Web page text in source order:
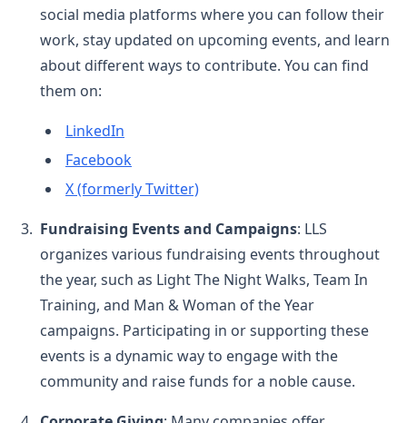
social media platforms where you can follow their
work, stay updated on upcoming events, and learn
about different ways to contribute. You can find
them on:
LinkedIn
Facebook
X (formerly Twitter)
Fundraising Events and Campaigns: LLS
organizes various fundraising events throughout
the year, such as Light The Night Walks, Team In
Training, and Man & Woman of the Year
campaigns. Participating in or supporting these
events is a dynamic way to engage with the
community and raise funds for a noble cause.